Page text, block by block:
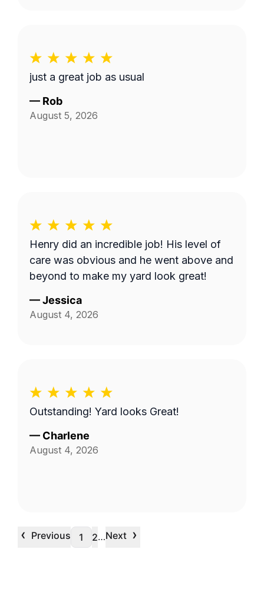
just a great job as usual
— Rob
August 5, 2026
Henry did an incredible job! His level of
care was obvious and he went above and
beyond to make my yard look great!
—Jessica
August 4, 2026
Outstanding! Yard looks Great!
— Charlene
August 4, 2026
‹ Previous 1 2…Next ›